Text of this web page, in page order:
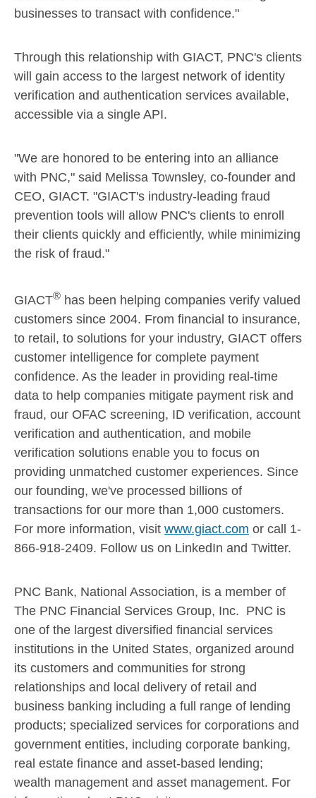
businesses to transact with confidence."
Through this relationship with GIACT, PNC's clients
will gain access to the largest network of identity
verification and authentication services available,
accessible via a single API.
"We are honored to be entering into an alliance
with PNC," said Melissa Townsley, co-founder and
CEO, GIACT. "GIACT's industry-leading fraud
prevention tools will allow PNC's clients to enroll
their clients quickly and efficiently, while minimizing
the risk of fraud."
GIACT® has been helping companies verify valued
customers since 2004. From financial to insurance,
to retail, to solutions for your industry, GIACT offers
customer intelligence for complete payment
confidence. As the leader in providing real-time
data to help companies mitigate payment risk and
fraud, our OFAC screening, ID verification, account
verification and authentication, and mobile
verification solutions enable you to focus on
providing unmatched customer experiences. Since
our founding, we've processed billions of
transactions for our more than 1,000 customers.
For more information, visit www.giact.com or call 1-
866-918-2409. Follow us on LinkedIn and Twitter.
PNC Bank, National Association, is a member of
The PNC Financial Services Group, Inc. PNC is
one of the largest diversified financial services
institutions in the United States, organized around
its customers and communities for strong
relationships and local delivery of retail and
business banking including a full range of lending
products; specialized services for corporations and
government entities, including corporate banking,
real estate finance and asset-based lending;
wealth management and asset management. For